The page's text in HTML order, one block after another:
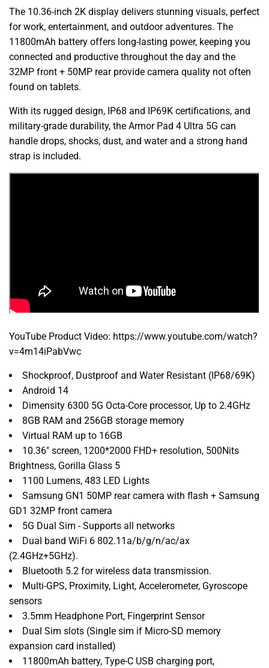
The 10.36-inch 2K display delivers stunning visuals, perfect
for work, entertainment, and outdoor adventures. The
11800mAh battery offers long-lasting power, keeping you
connected and productive throughout the day and the
32MP front + 50MP rear provide camera quality not often
found on tablets.
With its rugged design, IP68 and IP69K certifications, and
military-grade durability, the Armor Pad 4 Ultra 5G can
handle drops, shocks, dust, and water and a strong hand
strap is included.
YouTube Product Video: https://www.youtube.com/watch?
v=4m14iPabVwc
Shockproof, Dustproof and Water Resistant (IP68/69K)
Android 14
Dimensity 6300 5G Octa-Core processor, Up to 2.4GHz
8GB RAM and 256GB storage memory
Virtual RAM up to 16GB
10.36" screen, 1200*2000 FHD+ resolution, 500Nits
Brightness, Gorilla Glass 5
1100 Lumens, 483 LED Lights
Samsung GN1 50MP rear camera with flash + Samsung
GD1 32MP front camera
5G Dual Sim - Supports all networks
Dual band WiFi 6 802.11a/b/g/n/ac/ax
(2.4GHz+5GHz).
Bluetooth 5.2 for wireless data transmission.
Multi-GPS, Proximity, Light, Accelerometer, Gyroscope
sensors
3.5mm Headphone Port, Fingerprint Sensor
Dual Sim slots (Single sim if Micro-SD memory
expansion card installed)
11800mAh battery, Type-C USB charging port,